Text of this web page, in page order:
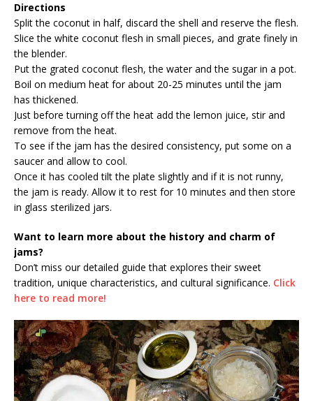
Directions
Split the coconut in half, discard the shell and reserve the flesh.
Slice the white coconut flesh in small pieces, and grate finely in
the blender.
Put the grated coconut flesh, the water and the sugar in a pot.
Boil on medium heat for about 20-25 minutes until the jam
has thickened.
Just before turning off the heat add the lemon juice, stir and
remove from the heat.
To see if the jam has the desired consistency, put some on a
saucer and allow to cool.
Once it has cooled tilt the plate slightly and if it is not runny,
the jam is ready. Allow it to rest for 10 minutes and then store
in glass sterilized jars.
Want to learn more about the history and charm of
jams?
Don’t miss our detailed guide that explores their sweet
tradition, unique characteristics, and cultural significance. Click
here to read more!